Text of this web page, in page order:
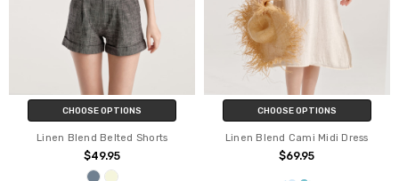
CHOOSE OPTIONS
Linen Blend Belted Shorts
$49.95
CHOOSE OPTIONS
Linen Blend Cami Midi Dress
$69.95